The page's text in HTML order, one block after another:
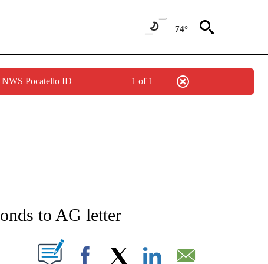
74°
Pocatello ID 1 of 1
PAGES ON "NEWS".
to AG letter
NEW PAGES ON "".